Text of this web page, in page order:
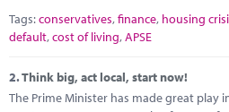
Tags:conservatives,finance, housing
default,cost of living,APSE
2.Think big, act local, start now!
The Prime Minister has made great play